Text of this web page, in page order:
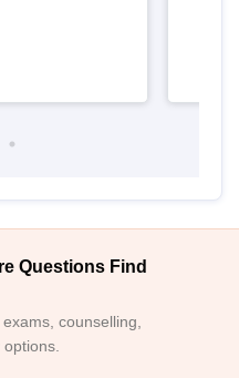
Questions Find
counselling,